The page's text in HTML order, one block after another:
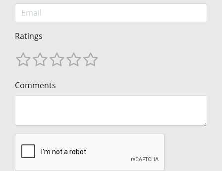
Ratings
Comments